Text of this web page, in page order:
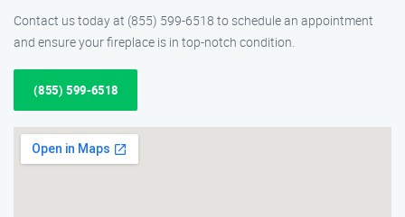
Contact us today at (855) 599-6518 to schedule an appointment
and ensure your fireplace is in top-notch condition.
(855) 599-6518